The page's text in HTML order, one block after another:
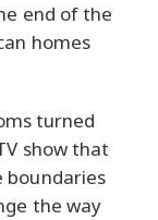
end of the
homes
turned
show that
boundaries
the way